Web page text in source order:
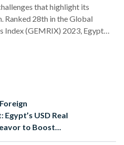
that highlight its
Ranked 28th in the Global
Index (GEMRIX) 2023, Egypt
the country's ambitious
a more sustainable
USD Real
to Boost